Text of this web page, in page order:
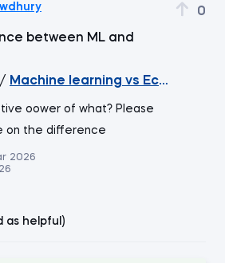
0
between ML and
/ Machine learning vs
oower of what? Please
on the difference
2026
as helpful)